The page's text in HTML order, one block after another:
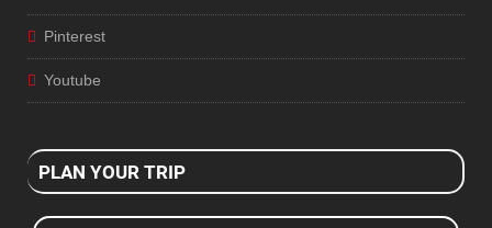
Pinterest
Youtube
PLAN YOUR TRIP